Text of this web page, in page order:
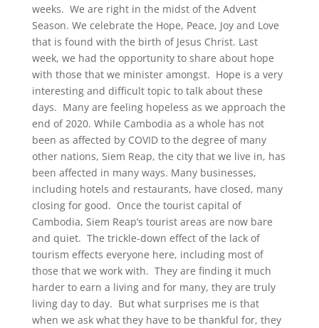
weeks. We are right in the midst of the Advent
Season. We celebrate the Hope, Peace, Joy and Love
that is found with the birth of Jesus Christ. Last
week, we had the opportunity to share about hope
with those that we minister amongst. Hope is a very
interesting and difficult topic to talk about these
days. Many are feeling hopeless as we approach the
end of 2020. While Cambodia as a whole has not
been as affected by COVID to the degree of many
other nations, Siem Reap, the city that we live in, has
been affected in many ways. Many businesses,
including hotels and restaurants, have closed, many
closing for good. Once the tourist capital of
Cambodia, Siem Reap’s tourist areas are now bare
and quiet. The trickle-down effect of the lack of
tourism effects everyone here, including most of
those that we work with. They are finding it much
harder to earn a living and for many, they are truly
living day to day. But what surprises me is that
when we ask what they have to be thankful for, they